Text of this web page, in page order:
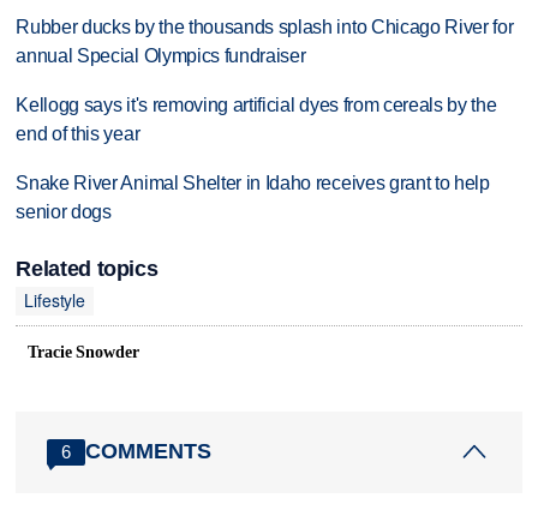
Rubber ducks by the thousands splash into Chicago River for
annual Special Olympics fundraiser
Kellogg says it's removing artificial dyes from cereals by the
end of this year
Snake River Animal Shelter in Idaho receives grant to help
senior dogs
Related topics
Lifestyle
Tracie Snowder
6 COMMENTS